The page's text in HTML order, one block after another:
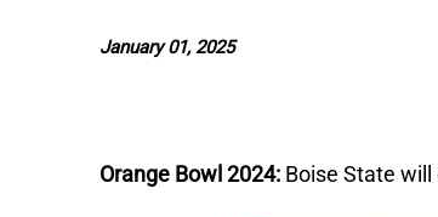
January 01, 2025
Orange Bowl 2024: Boise State